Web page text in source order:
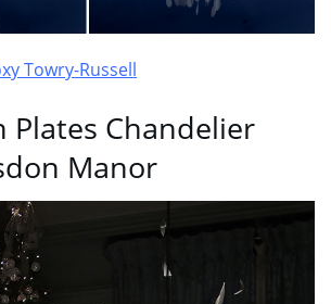
Towry-Russell
Plates Chandelier
Manor